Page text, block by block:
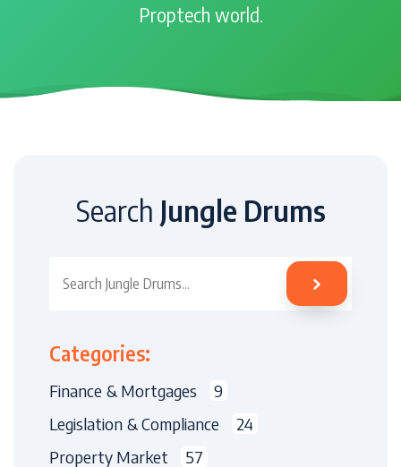
Proptech world.
Search Jungle Drums
Search Jungle Drums
Categories:
Finance & Mortgages
9
Legislation & Compliance
24
Property Market
57